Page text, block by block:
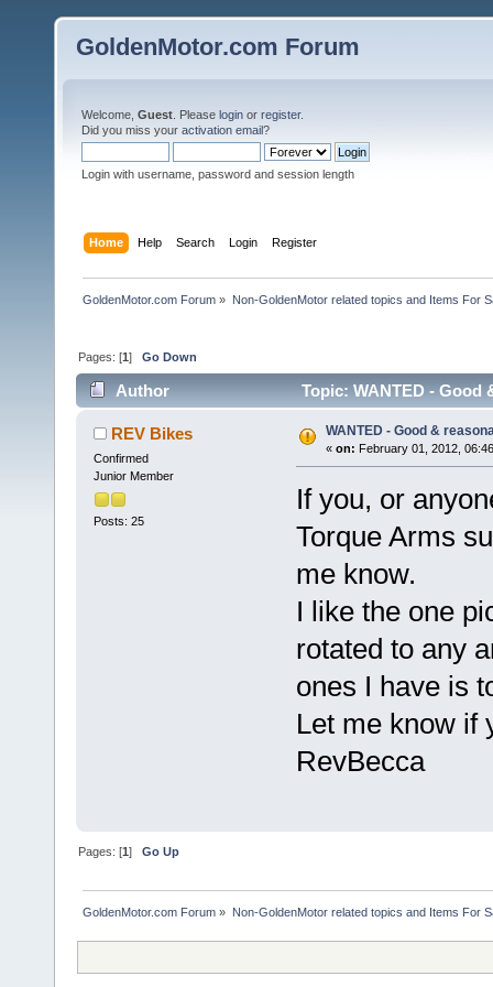
GoldenMotor.com Forum
Welcome, Guest . Please login or register.
Did you miss your activation email?
Login with username, password and session length
Home Help Search Login Register
GoldenMotor.com Forum » Non-GoldenMotor related topics and Items For
Pages: [1]Go Down
Author Topic: WANTED - Good
REV Bikes
Confirmed
Junior Member
Posts: 25
WANTED - Good &
« on: February 01, 2012,
If you, or
Torque Arms
me know.
I like the one
rotated to any
ones I have is
Let me know if
RevBecca
Pages: [1]Go Up
GoldenMotor.com Forum » Non-GoldenMotor related topics and Items For